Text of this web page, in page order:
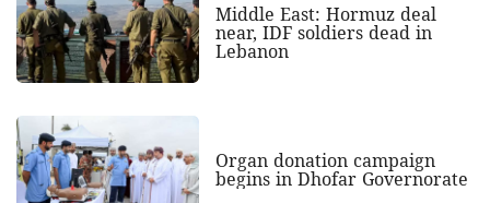
Middle East: Hormuz deal
near, IDF soldiers dead in
Lebanon
Organ donation campaign
begins in Dhofar Governorate